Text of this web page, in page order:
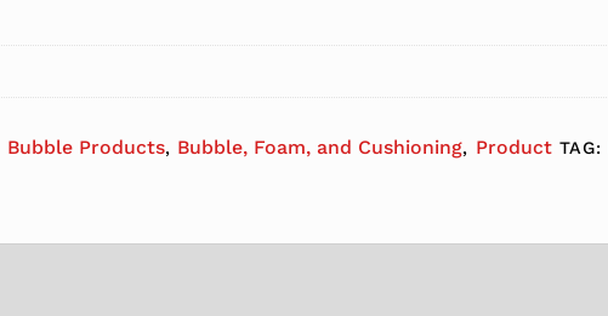
Bubble Products, Bubble, Foam, and Cushioning, Product TAG: